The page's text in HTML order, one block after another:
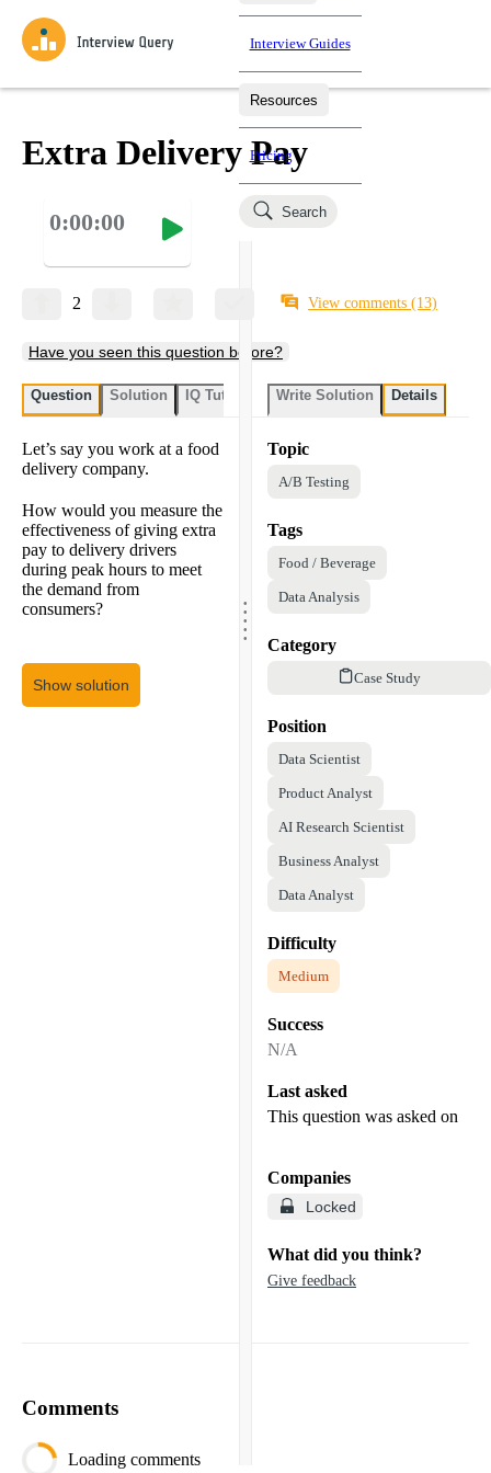
Practice data science interview questions asked in actual
interviews from top companies.
Test your wit against other users and see how your skills
Jumpstart your projects in a step-by-step fashion through
Loading learning paths
Interview Guides
Resources
Salaries
Pricing
Search
Extra Delivery Pay
0:00:00
2 View comments (13)
Have you seen this question before?
Question Solution IQ Tutor
Let’s say you work at a food
delivery company.
How would you measure the
effectiveness of giving extra
pay to delivery drivers
during peak hours to meet
the demand from
consumers?
Show solution
.....
Write Solution Details
Topic
A/B Testing
Tags
Food / Beverage
Data Analysis
Category
Case Study
Position
Data Scientist
Product Analyst
AI Research Scientist
Business Analyst
Data Analyst
Difficulty
Medium
Success
N/A
Last asked
This question was asked on
Companies
Locked
What did you think?
Give feedback
Comments
Loading comments